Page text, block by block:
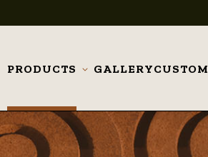
PRODUCTS
ToggleGALLERYCUSTOM